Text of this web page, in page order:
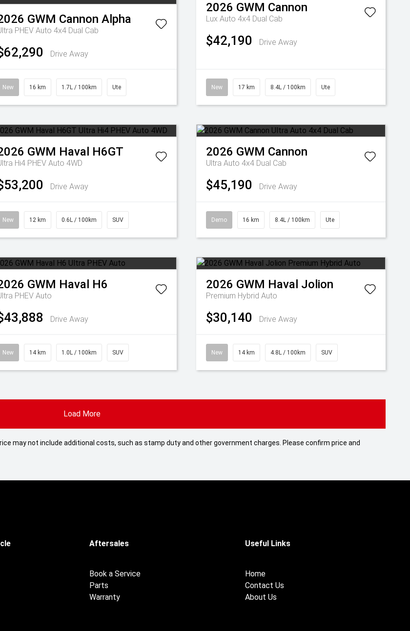
GWM Cannon Alpha
PHEV Auto 4x4 Dual Cab
Drive Away
New 16 km 1.7L / 100km Ute
2026 GWM Cannon
Lux Auto 4x4 Dual Cab
$42,190 Drive Away
New 17 km 8.4L / 100km Ute
GWM Haval H6GT
Hi4 PHEV Auto 4WD
Drive Away
New 12 km 0.6L / 100km SUV
2026 GWM Cannon
Ultra Auto 4x4 Dual Cab
$45,190 Drive Away
Demo 16 km 8.4L / 100km Ute
GWM Haval H6
PHEV Auto
Drive Away
New 14 km 1.0L / 100km SUV
2026 GWM Haval Jolion
Premium Hybrid Auto
$30,140 Drive Away
New 14 km 4.8L / 100km SUV
Load More
may not include additional costs, such as stamp duty and other government charges. Please confirm price and
Aftersales
Book a Service
Parts
Warranty
Useful Links
Home
Contact Us
About Us